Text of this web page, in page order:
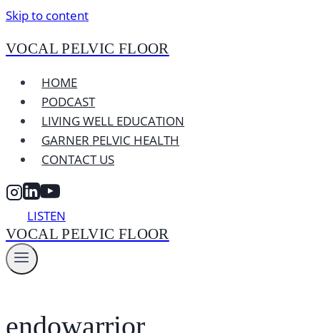
Skip to content
VOCAL PELVIC FLOOR
HOME
PODCAST
LIVING WELL EDUCATION
GARNER PELVIC HEALTH
CONTACT US
LISTEN
VOCAL PELVIC FLOOR
endowarrior